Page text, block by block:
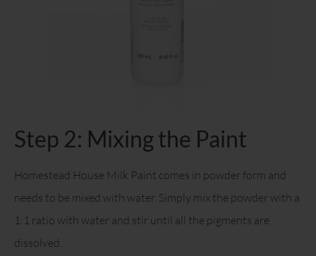
Step 2: Mixing the Paint
Homestead House Milk Paint comes in powder form and
needs to be mixed with water. Simply mix the powder with a
1:1 ratio with water and stir until all the pigments are
dissolved.